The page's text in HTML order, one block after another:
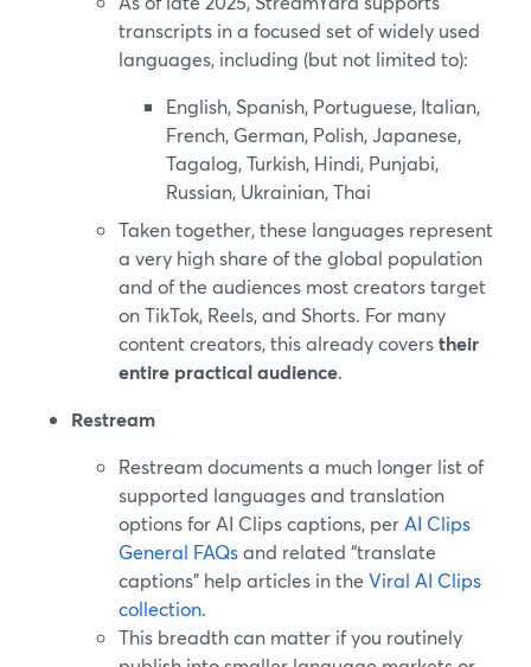
transcripts in a focused set of widely used
languages, including (but not limited to):
English, Spanish, Portuguese, Italian,
French, German, Polish, Japanese,
Tagalog, Turkish, Hindi, Punjabi,
Russian, Ukrainian, Thai
Taken together, these languages represent
a very high share of the global population
and of the audiences most creators target
on TikTok, Reels, and Shorts. For many
content creators, this already coverstheir
entire practical audience.
Restream
Restream documents a much longer list of
supported languages and translation
options for AI Clips captions, perAI Clips
General FAQsand related “translate
captions” help articles in the Viral AI Clips
collection.
This breadth can matter if you routinely